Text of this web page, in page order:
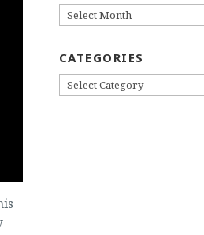
ARCHIVES
CATEGORIES
CATEGORIES